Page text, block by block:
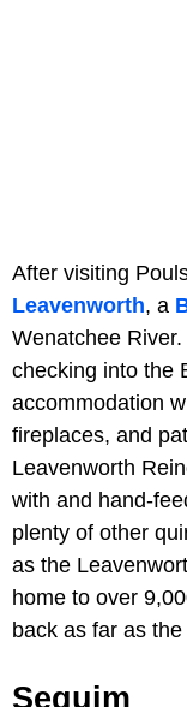
After visiting
Leavenworth, a
Wenatchee
checking into the
accommodation
fireplaces, and
Leavenworth
with and hand-
plenty of other
as the
home to over
back as far as
Sequim